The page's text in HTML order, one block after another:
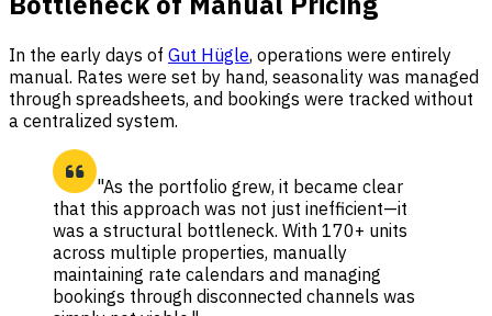
In the early days of Gut Hügle, operations were entirely
manual. Rates were set by hand, seasonality was managed
through spreadsheets, and bookings were tracked without
a centralized system.
"As the portfolio grew, it became clear
that this approach was not just inefficient—it
was a structural bottleneck. With 170+ units
across multiple properties, manually
maintaining rate calendars and managing
bookings through disconnected channels was